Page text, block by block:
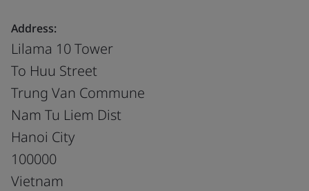
Address:
Lilama 10 Tower
To Huu Street
Trung Van Commune
Nam Tu Liem Dist
Hanoi City
100000
Vietnam